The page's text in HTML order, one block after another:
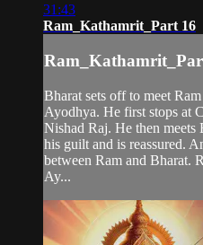
31:43
Ram_Kathamrit_Part 16
Bharat sets off to meet
Ayodhya. He first stops at
Nishad Raj. He then meets
his guilt and is reassured.
between Ram and Bharat.
Ay...